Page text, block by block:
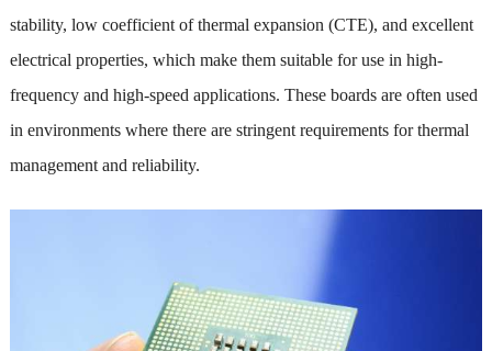
stability, low coefficient of thermal expansion (CTE), and excellent
electrical properties, which make them suitable for use in high-
frequency and high-speed applications. These boards are often used
in environments where there are stringent requirements for thermal
management and reliability.